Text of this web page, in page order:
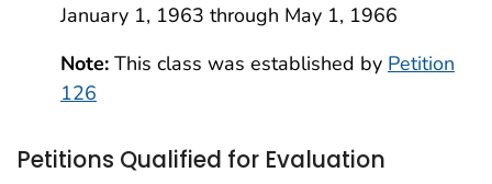
January 1, 1963 through May 1, 1966
Note: This class was established by Petition
126
Petitions Qualified for Evaluation